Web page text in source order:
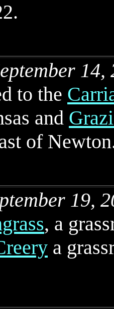
14,
to the
and
of
19,
, a
a